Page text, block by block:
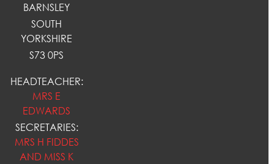
BARNSLEY
SOUTH
YORKSHIRE
S73 0PS
HEADTEACHER:
MRS E
EDWARDS
SECRETARIES:
MRS H FIDDES
AND MISS K